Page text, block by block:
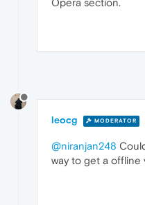
leocg MODERATOR
@niranjan248
way to get a offline